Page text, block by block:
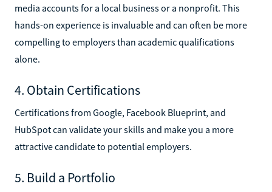
media accounts for a local business or a nonprofit. This
hands-on experience is invaluable and can often be more
compelling to employers than academic qualifications
alone.
4. Obtain Certifications
Certifications from Google, Facebook Blueprint, and
HubSpot can validate your skills and make you a more
attractive candidate to potential employers.
5. Build a Portfolio